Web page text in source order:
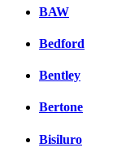
BAW
Bedford
Bentley
Bertone
Bisiluro